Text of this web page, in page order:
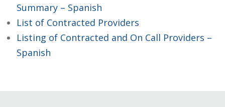
Summary – Spanish
List of Contracted Providers
Listing of Contracted and On Call Providers –
Spanish